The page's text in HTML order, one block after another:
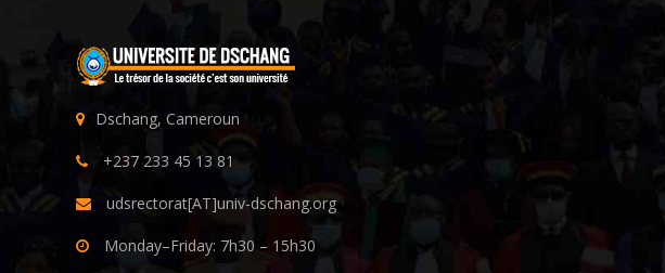
Dschang, Cameroun
+237 233 45 13 81
udsrectorat[AT]univ-dschang.org
Monday–Friday: 7h30 – 15h30